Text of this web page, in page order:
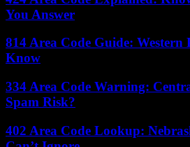
You Answer
814 Area Code Guide: Western
Know
334 Area Code Warning:
Spam Risk?
402 Area Code Lookup: